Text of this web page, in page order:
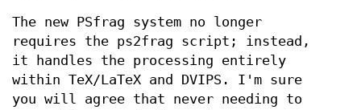
The new PSfrag system no longer
requires the ps2frag script; instead,
it handles the processing entirely
within TeX/LaTeX and DVIPS. I'm sure
you will agree that never needing to